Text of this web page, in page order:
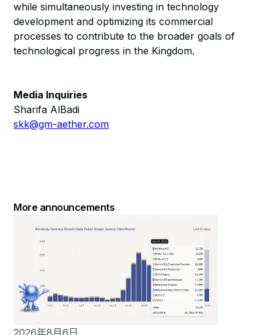
while simultaneously investing in technology
development and optimizing its commercial
processes to contribute to the broader goals of
technological progress in the Kingdom.
Media Inquiries
Sharifa AlBadi
skk@gm-aether.com
More announcements
2026年8月6日